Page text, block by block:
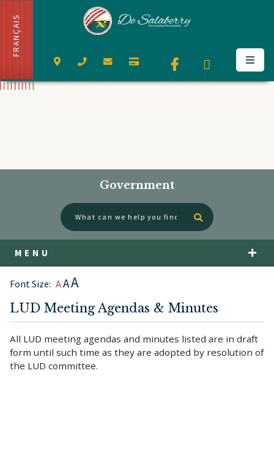
FRANÇAIS
Government
Type here to
MENU
LUD Meeting Agendas & Minutes
Font Size: AAA
All LUD meeting agendas and minutes listed are in draft
form until such time as they are adopted by resolution of
the LUD committee.